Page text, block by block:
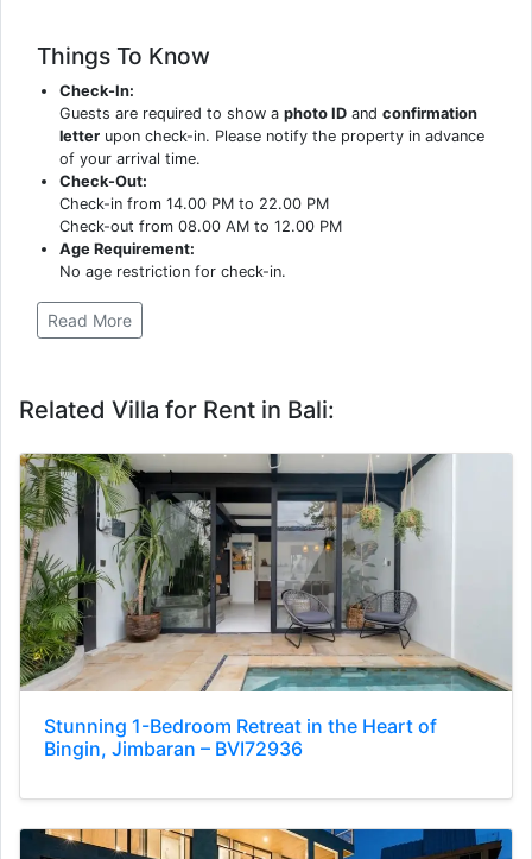
Things To Know
Check-In:
Guests are required to show aphoto ID andconfirmation
letter upon check-in. Please notify the property in advance
of your arrival time.
Check-Out:
Check-in from 14.00 PM to 22.00 PM
Check-out from 08.00 AM to 12.00 PM
Age Requirement:
No age restriction for check-in.
Read More
Related Villa for Rent in Bali:
Stunning 1-Bedroom Retreat in the Heart of
Bingin, Jimbaran – BVI72936